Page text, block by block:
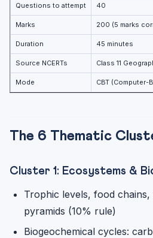
Questions to attempt 40
Marks 200 (5 marks
Duration 45 minutes
Source NCERTs Class 11
Mode CBT (Computer-
The 6 Thematic
Cluster 1: Ecosystems &
Trophic levels, food
pyramids (10% rule)
Biogeochemical cycles: